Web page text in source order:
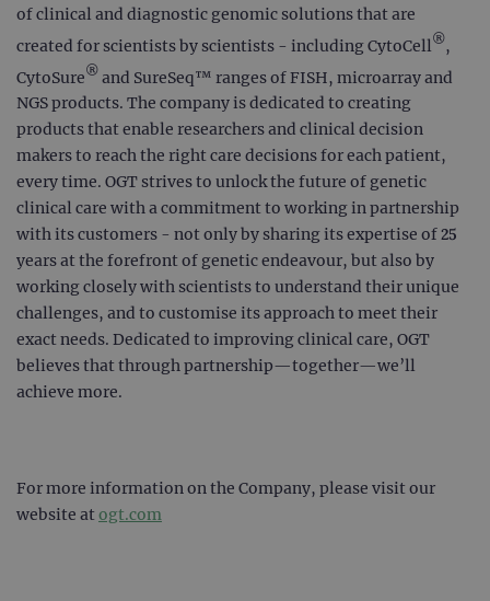
of clinical and diagnostic genomic solutions that are
created for scientists by scientists - including CytoCell®,
CytoSure® and SureSeq™ ranges of FISH, microarray and
NGS products. The company is dedicated to creating
products that enable researchers and clinical decision
makers to reach the right care decisions for each patient,
every time. OGT strives to unlock the future of genetic
clinical care with a commitment to working in partnership
with its customers - not only by sharing its expertise of 25
years at the forefront of genetic endeavour, but also by
working closely with scientists to understand their unique
challenges, and to customise its approach to meet their
exact needs. Dedicated to improving clinical care, OGT
believes that through partnership—together—we’ll
achieve more.
For more information on the Company, please visit our
website atogt.com